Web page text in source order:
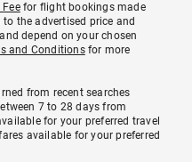
for flight bookings made
the advertised price and
depend on your chosen
and Conditionsfor more
from recent searches
7 to 28 days from
for your preferred travel
available for your preferred